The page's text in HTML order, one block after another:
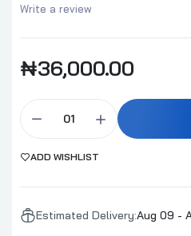
Write a review
₦36,000.00
ADD WISHLIST
Estimated Delivery:Aug 09 -